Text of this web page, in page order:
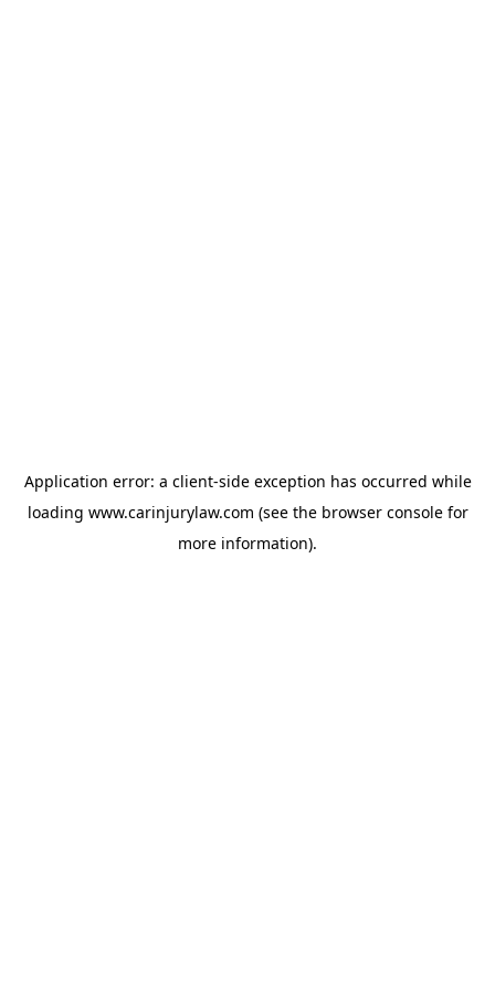
Application error: a client-side exception has occurred while
loading www.carinjurylaw.com (see the browser consolefor
more information).